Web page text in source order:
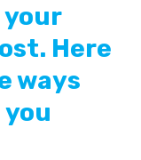
your
Here
ways